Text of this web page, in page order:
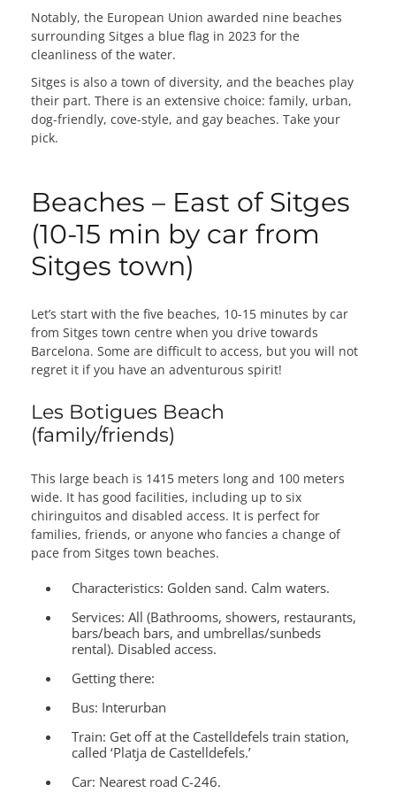
Notably, the European Union awarded nine beaches
surrounding Sitges a blue flag in 2023 for the
cleanliness of the water.
Sitges is also a town of diversity, and the beaches play
their part. There is an extensive choice: family, urban,
dog-friendly, cove-style, and gay beaches. Take your
pick.
Beaches – East of Sitges
(10-15 min by car from
Sitges town)
Let’s start with the five beaches, 10-15 minutes by car
from Sitges town centre when you drive towards
Barcelona. Some are difficult to access, but you will not
regret it if you have an adventurous spirit!
Les Botigues Beach
(family/friends)
This large beach is 1415 meters long and 100 meters
wide. It has good facilities, including up to six
chiringuitos and disabled access. It is perfect for
families, friends, or anyone who fancies a change of
pace from Sitges town beaches.
Characteristics: Golden sand. Calm waters.
Services: All (Bathrooms, showers, restaurants,
bars/beach bars, and umbrellas/sunbeds
rental). Disabled access.
Getting there:
Bus: Interurban
Train: Get off at the Castelldefels train station,
called ‘Platja de Castelldefels.’
Car: Nearest road C-246.